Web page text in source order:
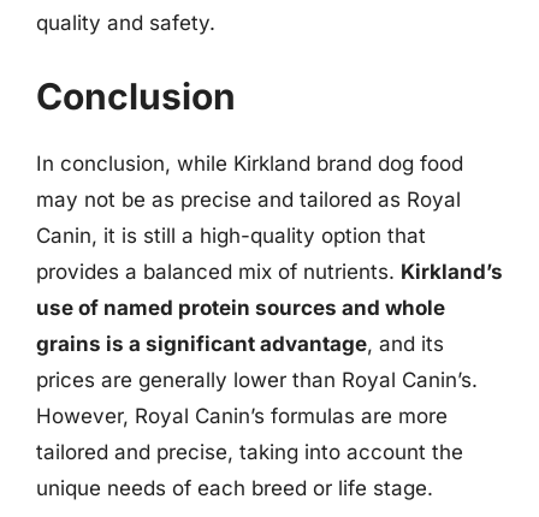
quality and safety.
Conclusion
In conclusion, while Kirkland brand dog food
may not be as precise and tailored as Royal
Canin, it is still a high-quality option that
provides a balanced mix of nutrients. Kirkland’s
use of named protein sources and whole
grains is a significant advantage, and its
prices are generally lower than Royal Canin’s.
However, Royal Canin’s formulas are more
tailored and precise, taking into account the
unique needs of each breed or life stage.